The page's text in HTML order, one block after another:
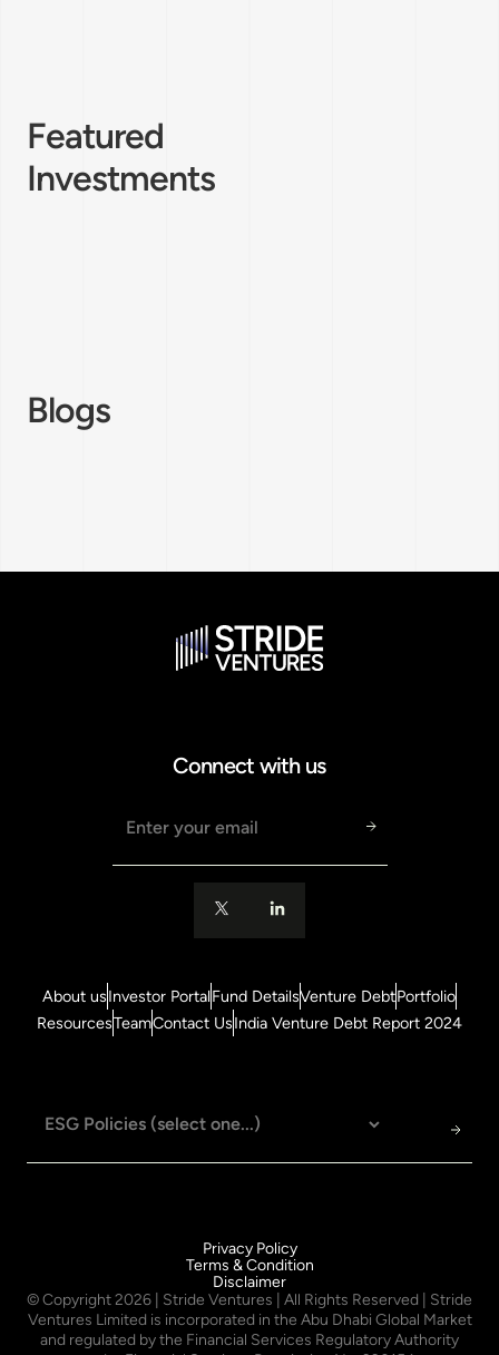
Featured
Investments
Blogs
Connect with us
About usInvestor PortalFund DetailsVenture DebtPortfolio
ResourcesTeamContact UsIndia Venture Debt Report 2024
Privacy Policy
Terms & Condition
Disclaimer
© Copyright2026 | Stride Ventures | All Rights Reserved | Stride
Ventures Limited is incorporated in the Abu Dhabi Global Market
and regulated by the Financial Services Regulatory Authority